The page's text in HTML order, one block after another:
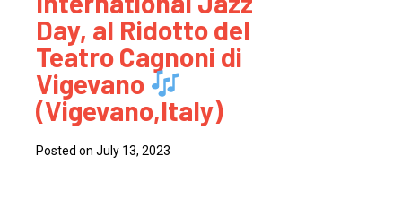
Day, al Ridotto del
Teatro Cagnoni di
Vigevano
(Vigevano,Italy)
Posted on July 13, 2023